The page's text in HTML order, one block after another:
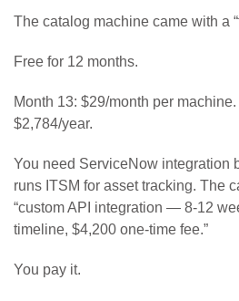
The catalog machine came with a
Free for 12 months.
Month 13: $29/month per
$2,784/year.
You need ServiceNow integration
runs ITSM for asset tracking. The
“custom API integration — 8-12
timeline, $4,200 one-time fee.”
You pay it.